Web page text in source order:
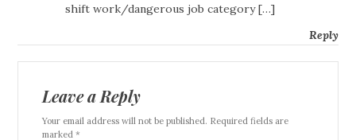
shift work/dangerous job category […]
Reply
Leave a Reply
Your email address will not be published. Required fields are
marked *